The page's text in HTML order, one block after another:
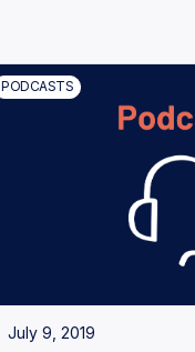
PODCASTS
July 9, 2019